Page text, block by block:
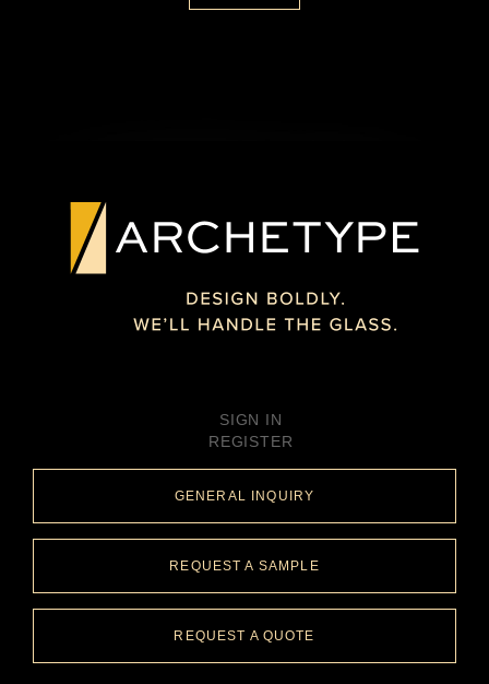
SIGN IN
REGISTER
GENERAL INQUIRY
REQUEST A SAMPLE
REQUEST A QUOTE